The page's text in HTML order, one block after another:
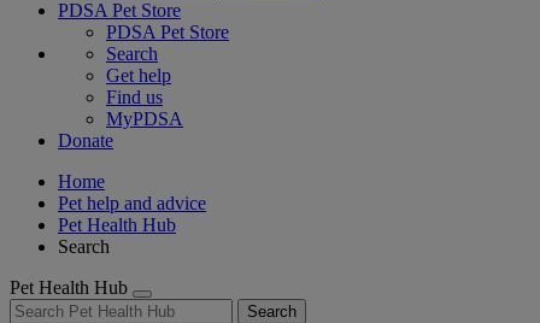
PDSA Pet Store
PDSA Pet Store
Search
Get help
Find us
MyPDSA
Donate
Home
Pet help and advice
Pet Health Hub
Search
Pet Health Hub
Search